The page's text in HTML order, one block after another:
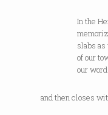
In the Heights,
memorize
slabs as we
of our town:
our words
and then closes